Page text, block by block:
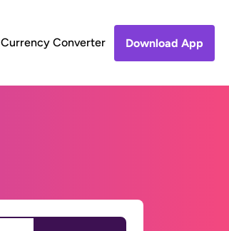
Currency Converter Download App